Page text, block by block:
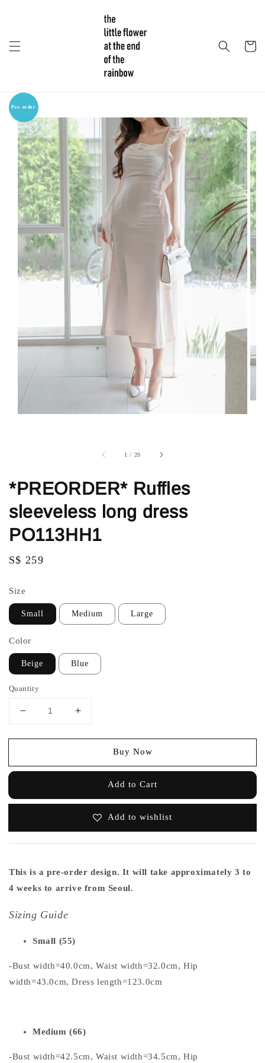
1 / 20
Pre-order
*PREORDER* Ruffles
sleeveless long dress
PO113HH1
Regular
S$ 259
Size
Small Medium Large
Color
Beige Blue
Quantity
Buy Now
Add to Cart
Add to wishlist
This is a pre-order design. It will take approximately 3 to
4 weeks to arrive from Seoul.
Sizing Guide
Small (55)
-Bust width=40.0cm, Waist width=32.0cm, Hip
width=43.0cm, Dress length=123.0cm
Medium (66)
-Bust width=42.5cm, Waist width=34.5cm, Hip